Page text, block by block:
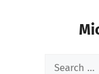
Search